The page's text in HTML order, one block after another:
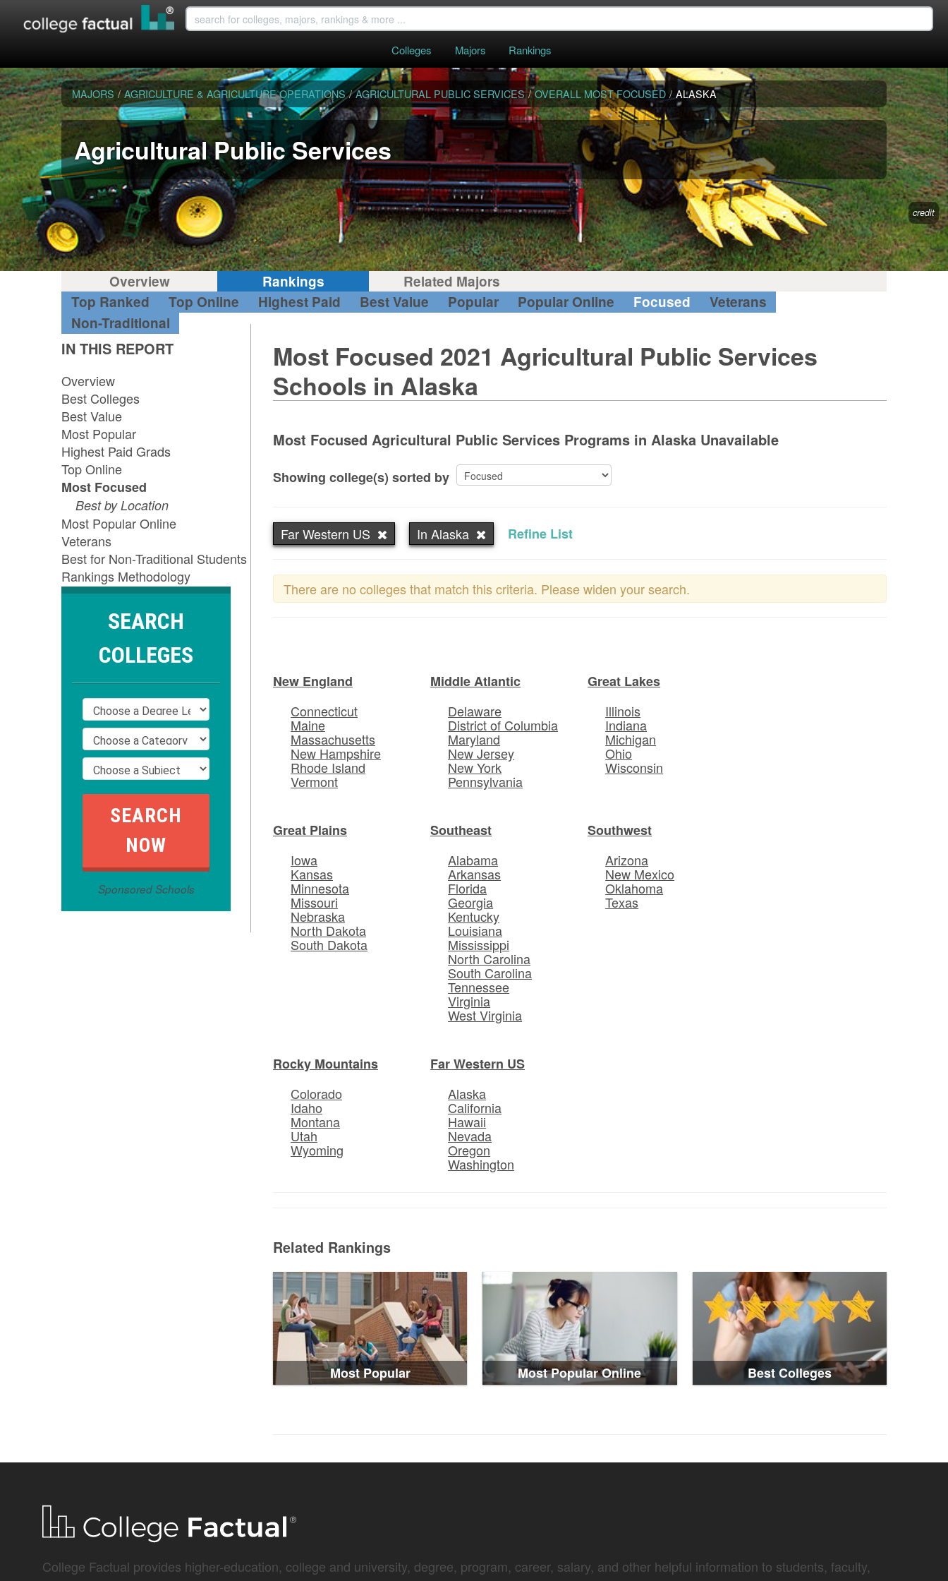
Colleges Majors Rankings
MAJORS / AGRICULTURE & AGRICULTURE OPERATIONS / AGRICULTURAL PUBLIC SERVICES / OVERALL MOST FOCUSED / ALASKA
Agricultural Public Services
credit
Overview Rankings
Related Majors
Top Ranked
Top Online Highest Paid Best Value Popular Popular Online Focused
Veterans
Non-Traditional
IN THIS REPORT
Overview
Best Colleges
Best Value
Most Popular
Highest Paid Grads
Top Online
Most Focused
Best by Location
Most Popular Online
Veterans
Best for Non-Traditional Students
Rankings Methodology
SEARCH
COLLEGES
Sponsored Schools
Most Focused 2021 Agricultural Public Services
Schools in Alaska
Most Focused Agricultural Public Services Programs in Alaska Unavailable
Showing college(s) sorted by
Far Western US In Alaska Refine List
There are no colleges that match this criteria. Please widen your search.
New England
Connecticut
Maine
Massachusetts
New Hampshire
Rhode Island
Vermont
Middle Atlantic
Delaware
District of Columbia
Maryland
New Jersey
New York
Pennsylvania
Great Lakes
Illinois
Indiana
Michigan
Ohio
Wisconsin
Great Plains
Iowa
Kansas
Minnesota
Missouri
Nebraska
North Dakota
South Dakota
Southeast
Alabama
Arkansas
Florida
Georgia
Kentucky
Louisiana
Mississippi
North Carolina
South Carolina
Tennessee
Virginia
West Virginia
Southwest
Arizona
New Mexico
Oklahoma
Texas
Rocky Mountains
Colorado
Idaho
Montana
Utah
Wyoming
Far Western US
Alaska
California
Hawaii
Nevada
Oregon
Washington
Related Rankings
Most Popular Most Popular Online Best Colleges
College Factual provides higher-education, college and university, degree, program, career, salary, and other helpful information to students, faculty,